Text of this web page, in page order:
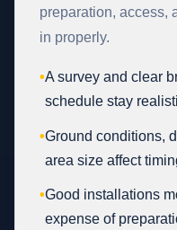
preparation, access,
in properly.
•A survey and clear
schedule stay
•Ground conditions,
area size affect
•Good installations
expense of